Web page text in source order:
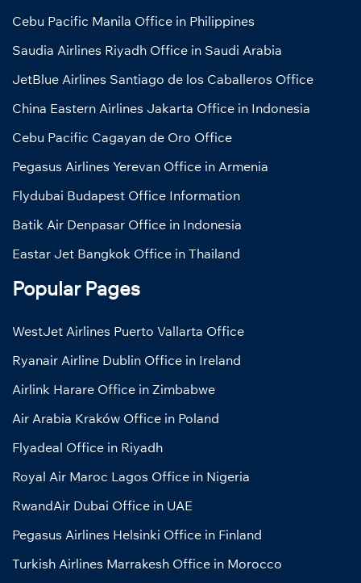
Cebu Pacific Manila Office in Philippines
Saudia Airlines Riyadh Office in Saudi Arabia
JetBlue Airlines Santiago de los Caballeros Office
China Eastern Airlines Jakarta Office in Indonesia
Cebu Pacific Cagayan de Oro Office
Pegasus Airlines Yerevan Office in Armenia
Flydubai Budapest Office Information
Batik Air Denpasar Office in Indonesia
Eastar Jet Bangkok Office in Thailand
Popular Pages
WestJet Airlines Puerto Vallarta Office
Ryanair Airline Dublin Office in Ireland
Airlink Harare Office in Zimbabwe
Air Arabia Kraków Office in Poland
Flyadeal Office in Riyadh
Royal Air Maroc Lagos Office in Nigeria
RwandAir Dubai Office in UAE
Pegasus Airlines Helsinki Office in Finland
Turkish Airlines Marrakesh Office in Morocco